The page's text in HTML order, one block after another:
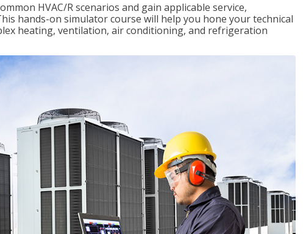
HVAC/R scenarios and gain applicable service,
hands-on simulator course will help you hone your technical
heating, ventilation, air conditioning, and refrigeration